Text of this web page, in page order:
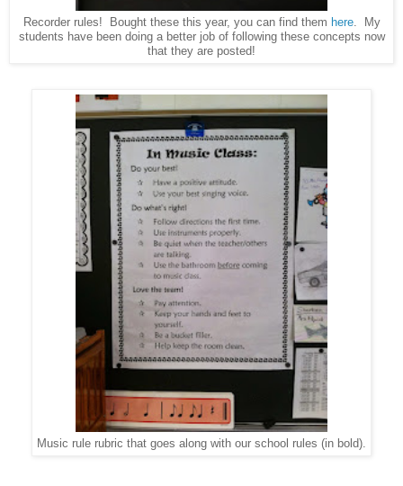
Recorder rules! Bought these this year, you can find them here. My
students have been doing a better job of following these concepts now
that they are posted!
Music rule rubric that goes along with our school rules (in bold).